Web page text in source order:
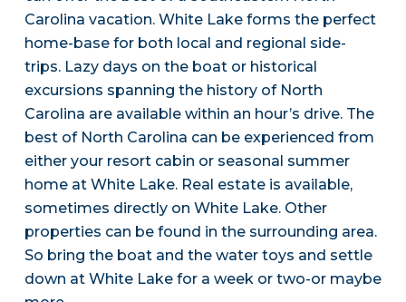
Carolina vacation. White Lake forms the perfect
home-base for both local and regional side-
trips. Lazy days on the boat or historical
excursions spanning the history of North
Carolina are available within an hour’s drive. The
best of North Carolina can be experienced from
either your resort cabin or seasonal summer
home at White Lake. Real estate is available,
sometimes directly on White Lake. Other
properties can be found in the surrounding area.
So bring the boat and the water toys and settle
down at White Lake for a week or two-or maybe